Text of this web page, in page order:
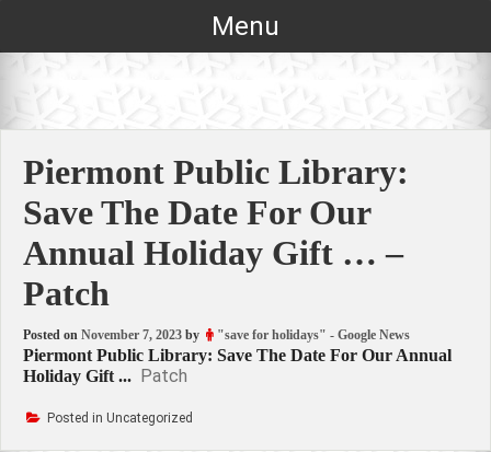
Menu
Piermont Public Library:
Save The Date For Our
Annual Holiday Gift … –
Patch
Posted on November 7, 2023 by "save for holidays" - Google News
Piermont Public Library: Save The Date For Our Annual
Holiday Gift ... Patch
Posted in Uncategorized